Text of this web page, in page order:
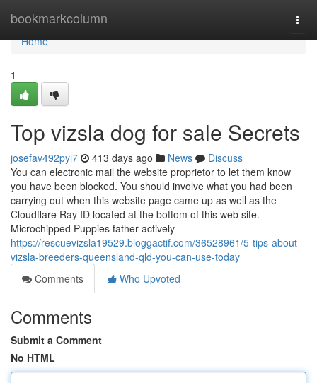
bookmarkcolumn
Home
Home
1
Top vizsla dog for sale Secrets
josefav492pyi7 413 days ago News
Discuss
You can electronic mail the website proprietor to let them know
you have been blocked. You should involve what you had been
carrying out when this website page came up as well as the
Cloudflare Ray ID located at the bottom of this web site. -
Microchipped Puppies father actively
https://rescuevizsla19529.bloggactif.com/36528961/5-tips-about-
vizsla-breeders-queensland-qld-you-can-use-today
Comments
Who Upvoted
Comments
Submit a Comment
No HTML